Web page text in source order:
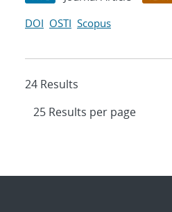
DOI OSTI Scopus
24 Results